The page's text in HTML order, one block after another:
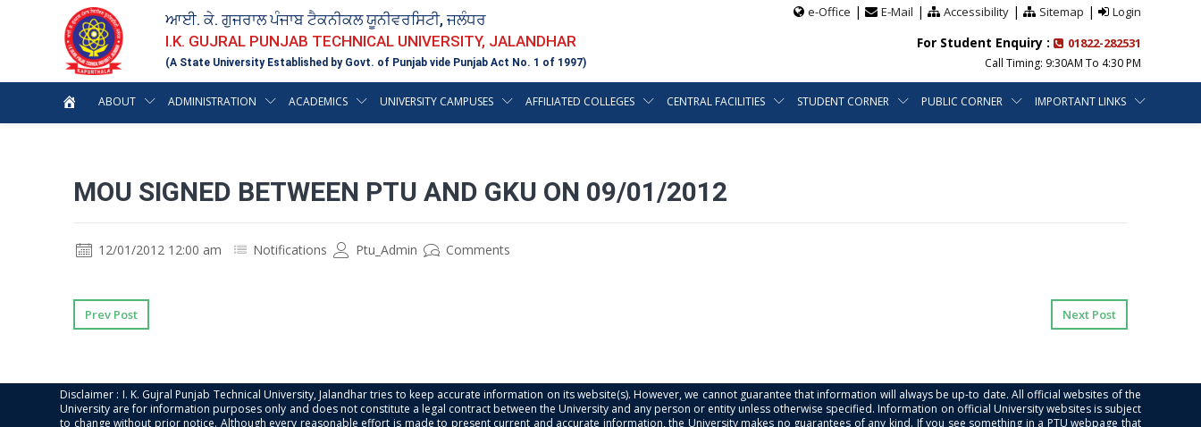
ਆਈ. ਕੇ. ਗੁਜਰਾਲ ਪੰਜਾਬ ਟੈਕਨੀਕਲ ਯੂਨੀਵਰਸਿਟੀ, ਜਲੰਧਰ
I.K. GUJRAL PUNJAB TECHNICAL UNIVERSITY, JALANDHAR
(A State University Established by Govt. of Punjab vide Punjab Act No. 1 of 1997)
e-Office | E-Mail | Accessibility| Sitemap | Login
For Student Enquiry : 01822-282531
Call Timing: 9:30AM To 4:30 PM
ABOUT ADMINISTRATION ACADEMICS UNIVERSITY CAMPUSES AFFILIATED COLLEGES CENTRAL FACILITIES STUDENT CORNER PUBLIC CORNER IMPORTANT LINKS
MOU SIGNED BETWEEN PTU AND GKU ON 09/01/2012
12/01/2012 12:00 am Notifications Ptu_Admin Comments
Prev Post Next Post
Disclaimer : I. K. Gujral Punjab Technical University, Jalandhar tries to keep accurate information on its website(s). However, we cannot guarantee that information will always be up-to date. All official websites of the
University are for information purposes only and does not constitute a legal contract between the University and any person or entity unless otherwise specified. Information on official University websites is subject
to change without prior notice. Although every reasonable effort is made to present current and accurate information, the University makes no guarantees of any kind. If you see something in a PTU webpage that